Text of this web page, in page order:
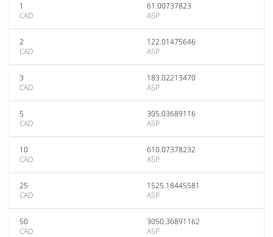
1
CAD
61.00737823
ASP
2
CAD
122.01475646
ASP
3
CAD
183.02213470
ASP
5
CAD
305.03689116
ASP
10
CAD
610.07378232
ASP
25
CAD
1525.18445581
ASP
50
CAD
3050.36891162
ASP